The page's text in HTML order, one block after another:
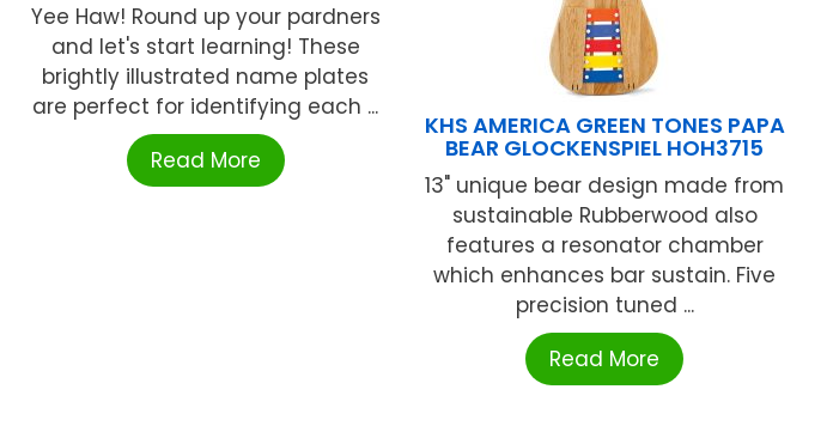
Yee Haw! Round up your pardners
and let's start learning! These
brightly illustrated name plates
are perfect for identifying each ...
Read More
KHS AMERICA GREEN TONES PAPA
BEAR GLOCKENSPIEL HOH3715
13" unique bear design made from
sustainable Rubberwood also
features a resonator chamber
which enhances bar sustain. Five
precision tuned ...
Read More